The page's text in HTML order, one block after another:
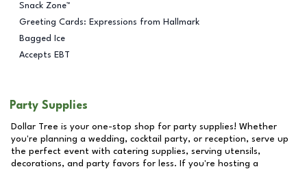
Snack Zone™
Greeting Cards: Expressions from Hallmark
Bagged Ice
Accepts EBT
Party Supplies
Dollar Tree is your one-stop shop for party supplies! Whether
you're planning a wedding, cocktail party, or reception, serve up
the perfect event with catering supplies, serving utensils,
decorations, and party favors for less. If you're hosting a